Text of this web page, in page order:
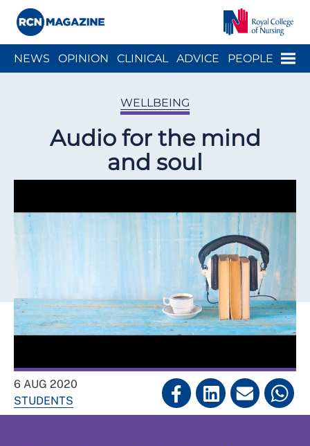
Menu
NEWS OPINION CLINICAL ADVICE PEOPLE
WELLBEING
Audio for the mind
and soul
6 AUG 2020
STUDENTS